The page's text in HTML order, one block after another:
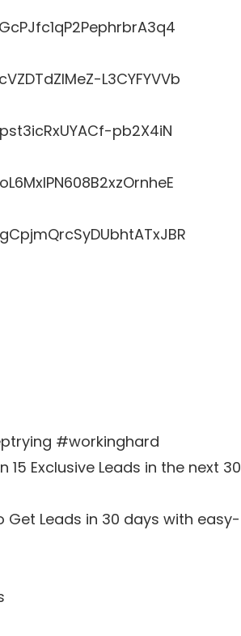
L3CYFYVVb
pb2X4iN
#workinghard
Exclusive Leads in the next 30
Get Leads in 30 days with easy-